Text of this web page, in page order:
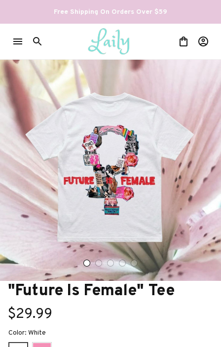
Free Shipping On Orders Over $59
"Future Is Female" Tee
$29.99
Color: White